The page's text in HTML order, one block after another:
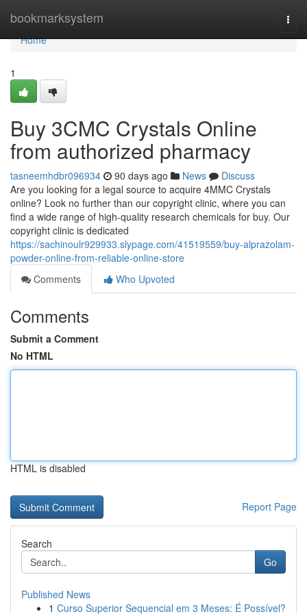
bookmarksystem
Home
Home
1
Buy 3CMC Crystals Online
from authorized pharmacy
tasneemhdbr096934 90 days ago News
Discuss
Are you looking for a legal source to acquire 4MMC Crystals
online? Look no further than our copyright clinic, where you can
find a wide range of high-quality research chemicals for buy. Our
copyright clinic is dedicated
https://sachinoulr929933.slypage.com/41519559/buy-alprazolam-
powder-online-from-reliable-online-store
Comments
Who Upvoted
Comments
Submit a Comment
No HTML
HTML is disabled
Report Page
Search
Go
Published News
1 Curso Superior Sequencial em 3 Meses: É Possível?